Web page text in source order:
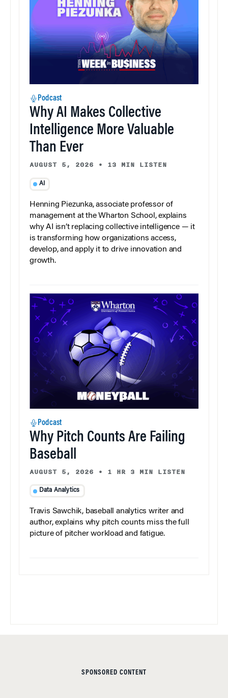
Podcast
Why AI Makes Collective
Intelligence More Valuable
Than Ever
AUGUST 5, 2026 • 13 MIN LISTEN
AI
Henning Piezunka, associate professor of
management at the Wharton School, explains
why AI isn’t replacing collective intelligence — it
is transforming how organizations access,
develop, and apply it to drive innovation and
growth.
Podcast
Why Pitch Counts Are Failing
Baseball
AUGUST 5, 2026 • 1 HR 3 MIN LISTEN
Data Analytics
Travis Sawchik, baseball analytics writer and
author, explains why pitch counts miss the full
picture of pitcher workload and fatigue.
SPONSORED CONTENT